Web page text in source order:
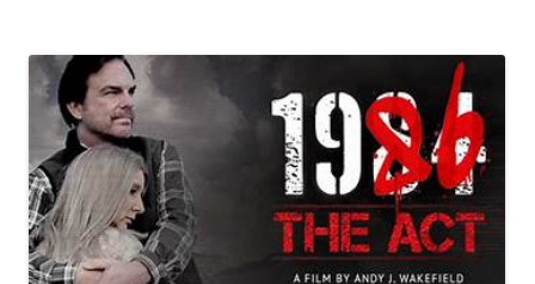
b
o
o
k
er e